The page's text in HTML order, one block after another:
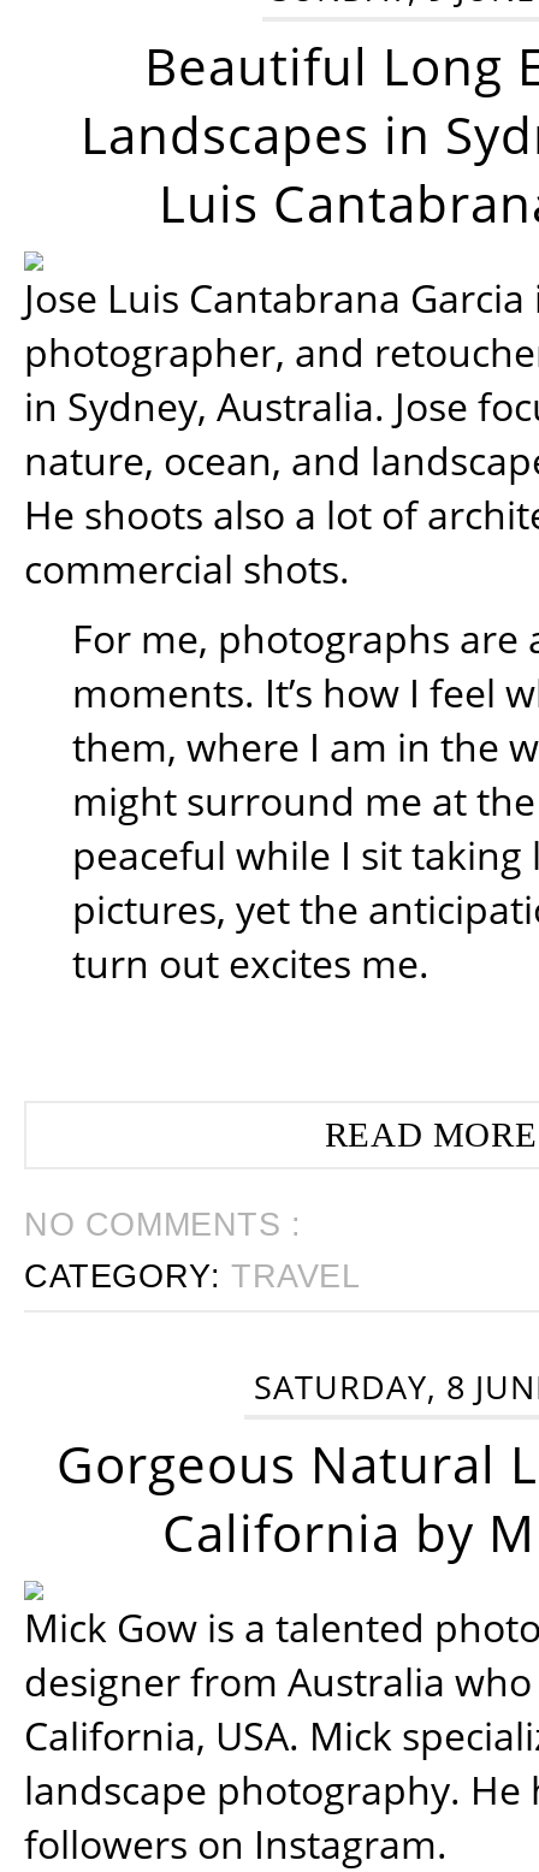
Beautiful Long
Landscapes in
Luis
Jose Luis Cantabrana
photographer, and
in Sydney, Australia. Jose
nature, ocean, and
He shoots also a lot of
commercial shots.
For me, photographs are
moments. It’s how I feel
them, where I am in the
might surround me at
peaceful while I sit
pictures, yet the
turn out excites me.
READ
NO COMMENTS :
CATEGORY:TRAVEL
SATURDAY, 8
Gorgeous Natural
California by
Mick Gow is a talented
designer from Australia
California, USA. Mick
landscape photography. He
followers on Instagram.